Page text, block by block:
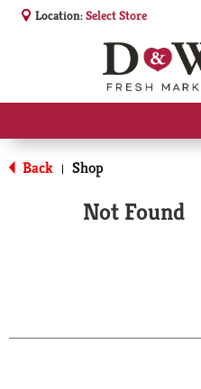
Location:Select Store
Back | Shop
Not Found